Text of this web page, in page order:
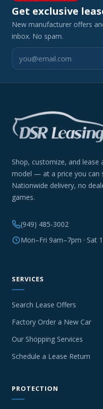
Get exclusive
New manufacturer offers
inbox. No spam.
Shop, customize, and lease
model — at a price you can
Nationwide delivery, no
games.
(949) 485-3002
Mon–Fri 9am–7pm · Sat
SERVICES
Search Lease Offers
Factory Order a New Car
Our Shopping Services
Schedule a Lease Return
PROTECTION